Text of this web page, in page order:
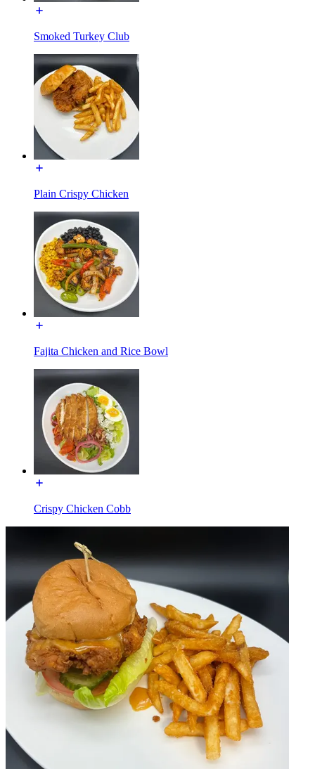
Smoked Turkey Club
Plain Crispy Chicken
Fajita Chicken and Rice Bowl
Crispy Chicken Cobb